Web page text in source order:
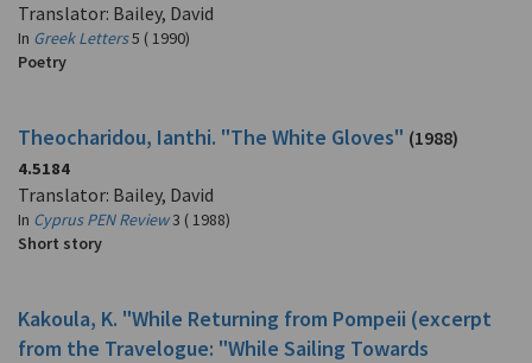
Translator: Bailey, David
In Greek Letters5 ( 1990)
Poetry
Theocharidou, Ianthi. "The White Gloves" (1988)
4.5184
Translator: Bailey, David
In Cyprus PEN Review3 ( 1988)
Short story
Kakoula, K. "While Returning from Pompeii (excerpt
from the Travelogue: "While Sailing Towards